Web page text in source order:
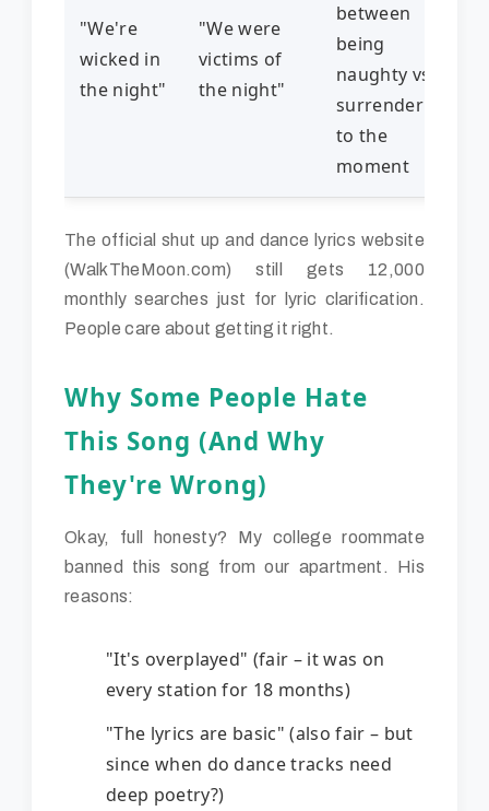
"We're
wicked in
the night"
"We were
victims of
the night"
between
being
naughty vs.
surrendering
to the
moment
The official shut up and dance lyrics website
(WalkTheMoon.com) still gets 12,000
monthly searches just for lyric clarification.
People care about getting it right.
Why Some People Hate
This Song (And Why
They're Wrong)
Okay, full honesty? My college roommate
banned this song from our apartment. His
reasons:
"It's overplayed" (fair – it was on
every station for 18 months)
"The lyrics are basic" (also fair – but
since when do dance tracks need
deep poetry?)